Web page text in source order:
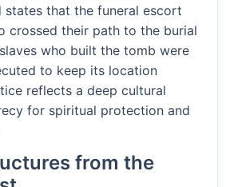
states that the funeral escort
crossed their path to the burial
who built the tomb were
to keep its location
reflects a deep cultural
for spiritual protection and
from the